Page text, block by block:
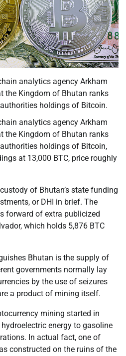
analytics agency Arkham
the Kingdom of Bhutan ranks
holdings of Bitcoin.
analytics agency Arkham
the Kingdom of Bhutan ranks
holdings of Bitcoin,
at 13,000 BTC, price roughly
of Bhutan’s state funding
or DHI in brief. The
forward of extra publicized
which holds 5,876 BTC
Bhutan is the supply of
governments normally lay
by the use of seizures
a product of mining itself.
mining started in
energy to gasoline
In actual fact, one of
constructed on the ruins of the